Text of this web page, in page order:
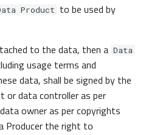
Product to be used by
to the data, then a Data
usage terms and
data, shall be signed by the
or data controller as per
owner as per copyrights
Producer the right to